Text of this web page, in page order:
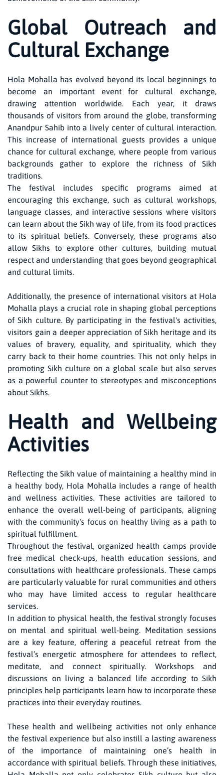
Global Outreach and
Cultural Exchange
Hola Mohalla has evolved beyond its local beginnings to
become an important event for cultural exchange,
drawing attention worldwide. Each year, it draws
thousands of visitors from around the globe, transforming
Anandpur Sahib into a lively center of cultural interaction.
This increase of international guests provides a unique
chance for cultural exchange, where people from various
backgrounds gather to explore the richness of Sikh
traditions.
The festival includes specific programs aimed at
encouraging this exchange, such as cultural workshops,
language classes, and interactive sessions where visitors
can learn about the Sikh way of life, from its food practices
to its spiritual beliefs. Conversely, these programs also
allow Sikhs to explore other cultures, building mutual
respect and understanding that goes beyond geographical
and cultural limits.
Additionally, the presence of international visitors at Hola
Mohalla plays a crucial role in shaping global perceptions
of Sikh culture. By participating in the festival's activities,
visitors gain a deeper appreciation of Sikh heritage and its
values of bravery, equality, and spirituality, which they
carry back to their home countries. This not only helps in
promoting Sikh culture on a global scale but also serves
as a powerful counter to stereotypes and misconceptions
about Sikhs.
Health and Wellbeing
Activities
Reflecting the Sikh value of maintaining a healthy mind in
a healthy body, Hola Mohalla includes a range of health
and wellness activities. These activities are tailored to
enhance the overall well-being of participants, aligning
with the community's focus on healthy living as a path to
spiritual fulfillment.
Throughout the festival, organized health camps provide
free medical check-ups, health education sessions, and
consultations with healthcare professionals. These camps
are particularly valuable for rural communities and others
who may have limited access to regular healthcare
services.
In addition to physical health, the festival strongly focuses
on mental and spiritual well-being. Meditation sessions
are a key feature, offering a peaceful retreat from the
festival’s energetic atmosphere for attendees to reflect,
meditate, and connect spiritually. Workshops and
discussions on living a balanced life according to Sikh
principles help participants learn how to incorporate these
practices into their everyday routines.
These health and wellbeing activities not only enhance
the festival experience but also instill a lasting awareness
of the importance of maintaining one’s health in
accordance with spiritual beliefs. Through these initiatives,